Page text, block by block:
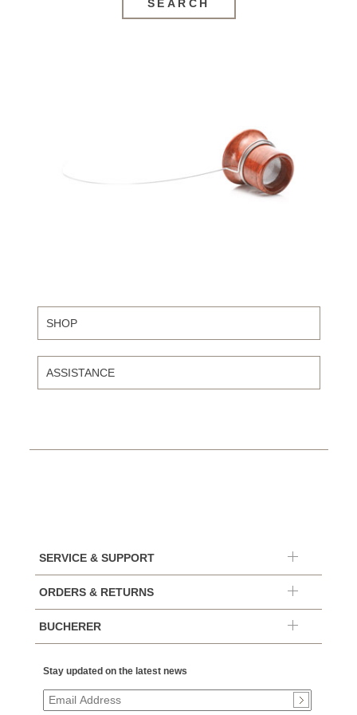
SEARCH
SHOP
ASSISTANCE
SERVICE & SUPPORT
ORDERS & RETURNS
BUCHERER
Stay updated on the latest news